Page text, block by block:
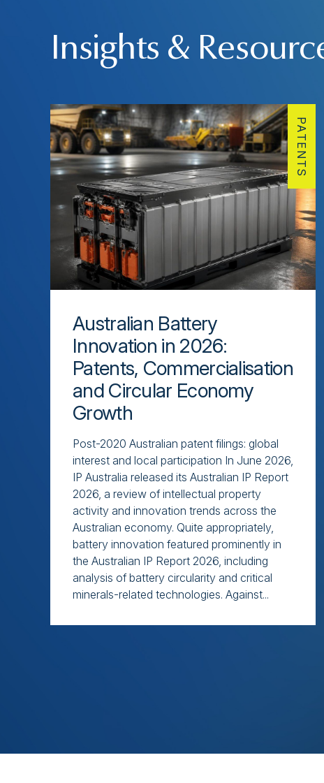
Insights &
PATENTS
Australian Battery
Innovation in 2026:
Patents, Commercialisation
and Circular Economy
Growth
Post-2020 Australian patent filings: global
interest and local participation In June 2026,
IP Australia released its Australian IP Report
2026, a review of intellectual property
activity and innovation trends across the
Australian economy. Quite appropriately,
battery innovation featured prominently in
the Australian IP Report 2026, including
analysis of battery circularity and critical
minerals-related technologies. Against...